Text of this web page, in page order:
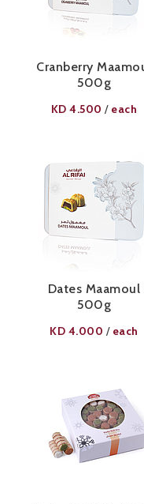
Cranberry
500g
KD4.500 / each
Dates Maamoul
500g
KD 4.000 / each